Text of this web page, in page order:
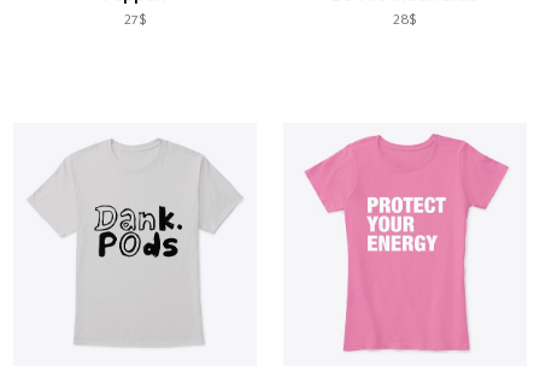
27$ 28$